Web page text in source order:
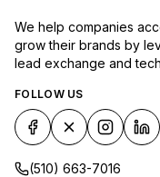
We help companies
grow their brands by
lead exchange and
FOLLOW US
(510) 663-7016